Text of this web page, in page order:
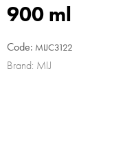
900 ml
Code: MIJC3122
Brand: MIJ